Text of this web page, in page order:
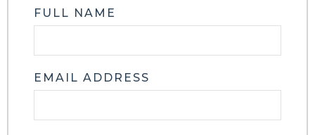
FULL NAME
EMAIL ADDRESS